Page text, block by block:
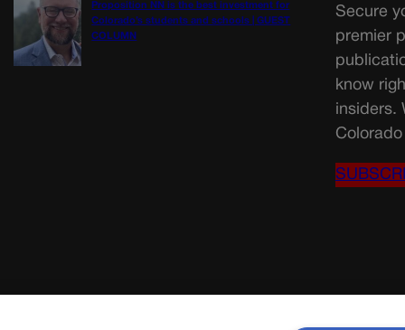
Proposition NN is the best investment for
Colorado’s students and schools | GUEST
COLUMN
Secure
premier
know
insiders.